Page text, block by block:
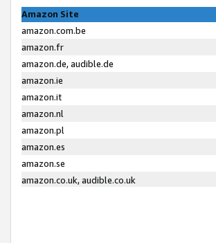
Amazon Site
amazon.com.be
amazon.fr
amazon.de, audible.de
amazon.ie
amazon.it
amazon.nl
amazon.pl
amazon.es
amazon.se
amazon.co.uk, audible.co.uk